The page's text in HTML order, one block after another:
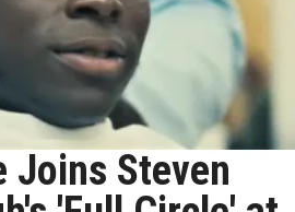
Joins Steven